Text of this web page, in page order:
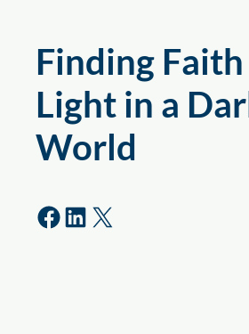
Finding
Light in a
World
Share on Facebook Share on LinkedIn Share on X